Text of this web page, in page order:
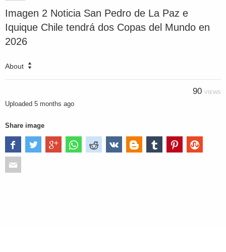
Imagen 2 Noticia San Pedro de La Paz e
Iquique Chile tendrá dos Copas del Mundo en
2026
About
90 VIEWS
Uploaded 5 months ago
Share image